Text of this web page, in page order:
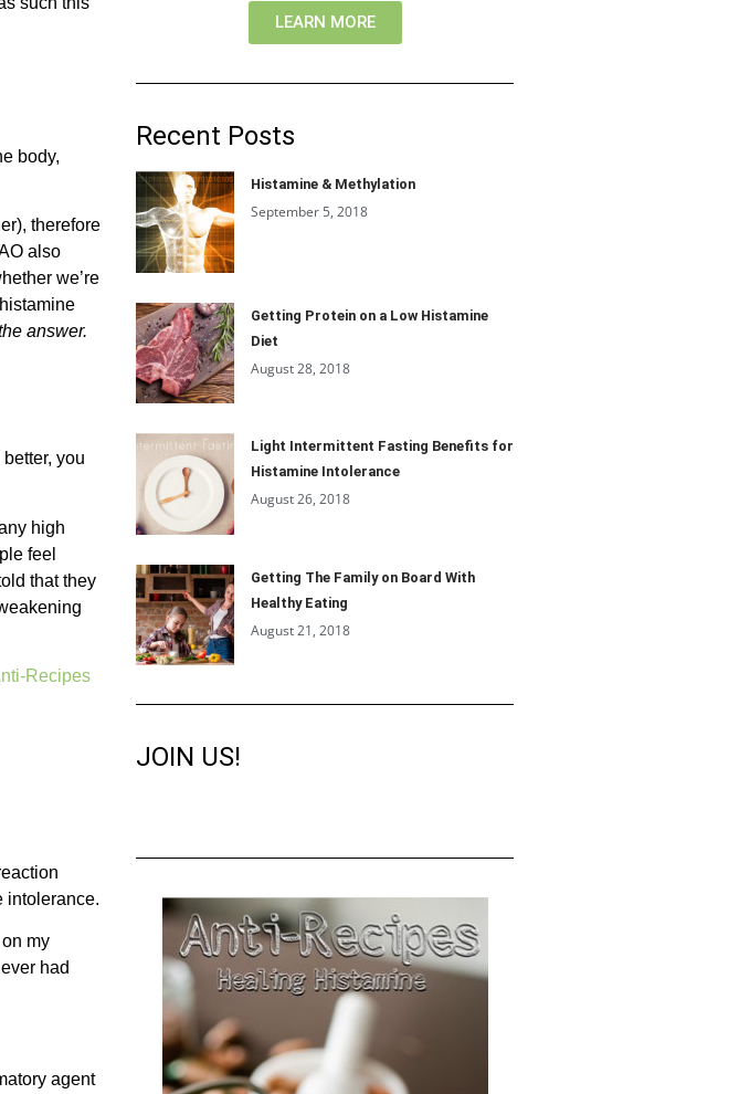
body,
therefore
also
we’re
answer.
you
high
feel
that they
Recipes
intolerance.
my
had
agent
LEARN MORE
Recent Posts
Histamine & Methylation
September 5, 2018
Getting Protein on a Low Histamine
Diet
August 28, 2018
Light Intermittent Fasting Benefits for
Histamine Intolerance
August 26, 2018
Getting The Family on Board With
Healthy Eating
August 21, 2018
JOIN US!